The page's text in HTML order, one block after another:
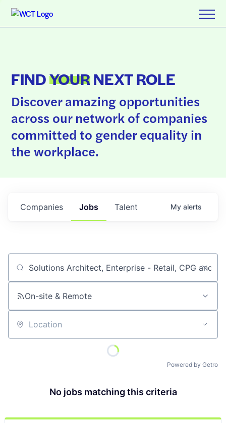
FINDYOURNEXT ROLE
Discover amazing opportunities
across our network of companies
committed to gender equality in
the workplace.
Jobs
Companies Talent My alerts
Job title, company or keyword
On-site & Remote
Location
Powered by Getro
No jobs matching this criteria